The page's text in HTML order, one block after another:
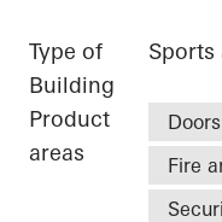
Type of
Building
Product
areas
Doors
Fire